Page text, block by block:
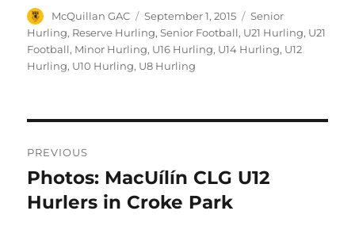
Author
McQuillan GAC
Posted
on
September 1, 2015 Categories
Senior
Hurling, Reserve Hurling,Senior Football, U21 Hurling, U21
Football, Minor Hurling, U16 Hurling, U14 Hurling, U12
Hurling, U10 Hurling, U8 Hurling
navigation
PREVIOUS
Previous
post:
Photos: MacUílín CLG U12
Hurlers in Croke Park